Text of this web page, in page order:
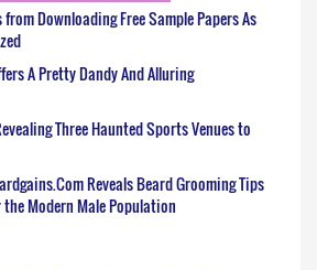
Downloading Free Sample Papers As
A Pretty Dandy And Alluring
Three Haunted Sports Venues to
Reveals Beard Grooming Tips
Modern Male Population